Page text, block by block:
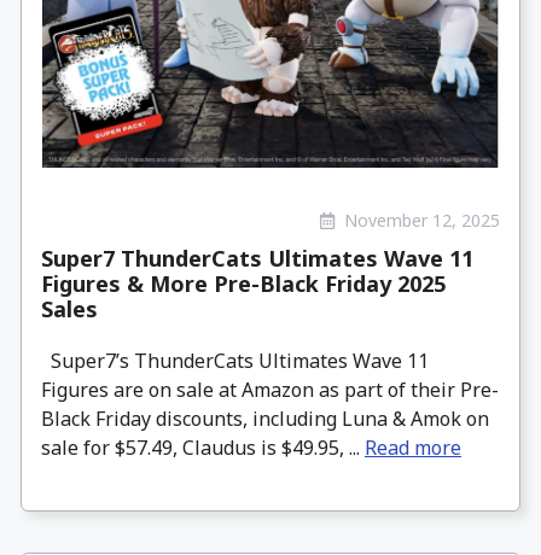
November 12, 2025
Super7 ThunderCats Ultimates Wave 11
Figures & More Pre-Black Friday 2025
Sales
Super7’s ThunderCats Ultimates Wave 11
Figures are on sale at Amazon as part of their Pre-
Black Friday discounts, including Luna & Amok on
sale for $57.49, Claudus is $49.95, ... Read more